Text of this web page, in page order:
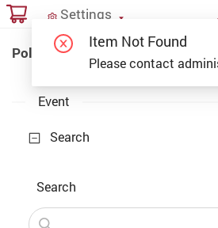
Start main content
PolyU Online Payment Portal
Settings
PolyU Online Payment Portal
Settings
Event
Search
Search
Item Not Found
Please contact